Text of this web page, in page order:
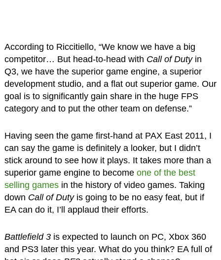
According to Riccitiello, “We know we have a big
competitor… But head-to-head with Call of Dutyin
Q3, we have the superior game engine, a superior
development studio, and a flat out superior game. Our
goal is to significantly gain share in the huge FPS
category and to put the other team on defense.”
Having seen the game first-hand at PAX East 2011, I
can say the game is definitely a looker, but I didn’t
stick around to see how it plays. It takes more than a
superior game engine to become one of the best
selling gamesin the history of video games. Taking
down Call of Dutyis going to be no easy feat, but if
EA can do it, I’ll applaud their efforts.
Battlefield 3is expected to launch on PC, Xbox 360
and PS3 later this year. What do you think? EA full of